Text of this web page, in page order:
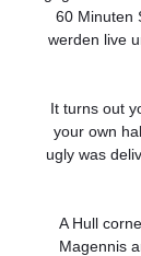
60 Minuten
werden live
It turns out
your own
ugly was
A Hull
Magennis